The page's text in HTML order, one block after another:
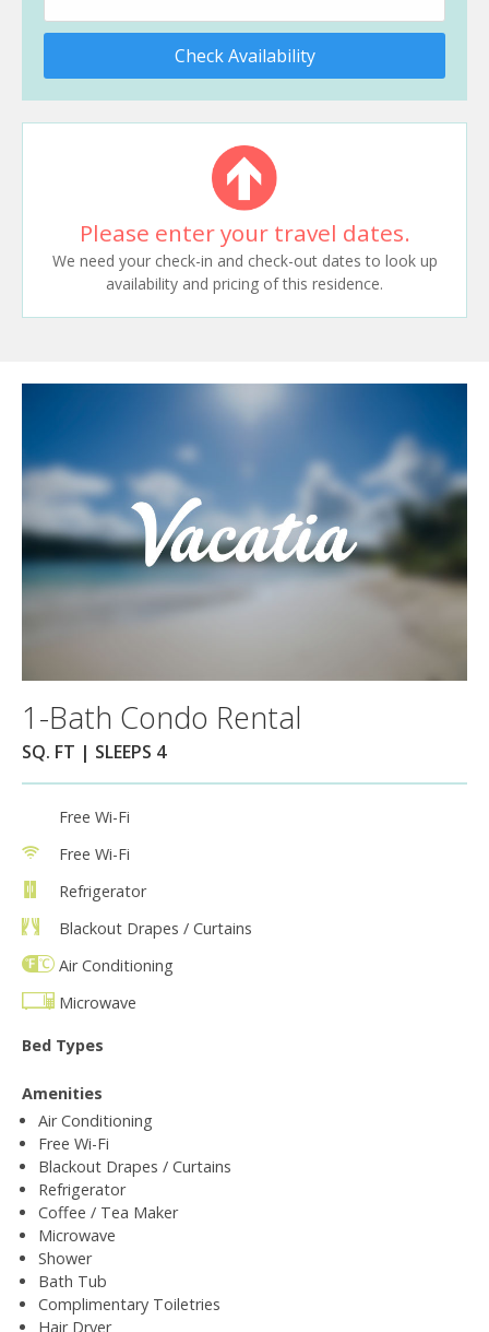
Check Availability
Please enter your travel dates.
We need your check-in and check-out dates to look up
availability and pricing of this residence.
1-Bath Condo Rental
SQ. FT | SLEEPS 4
Free Wi-Fi
Free Wi-Fi
Refrigerator
Blackout Drapes / Curtains
Air Conditioning
Microwave
Bed Types
Amenities
Air Conditioning
Free Wi-Fi
Blackout Drapes / Curtains
Refrigerator
Coffee / Tea Maker
Microwave
Shower
Bath Tub
Complimentary Toiletries
Hair Dryer